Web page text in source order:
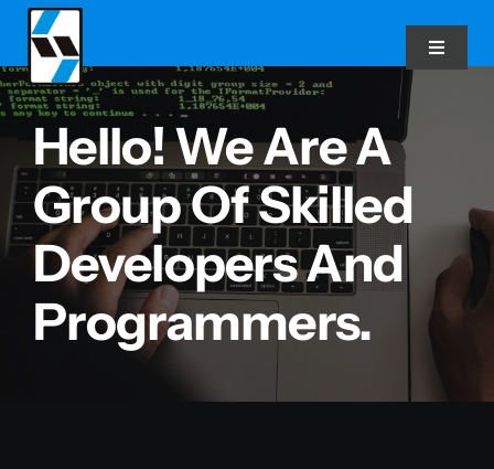
Skip
content
Toggle
Home
About Us
Our Services
Latest News
Hello! We Are A
Group Of Skilled
Developers And
Programmers.